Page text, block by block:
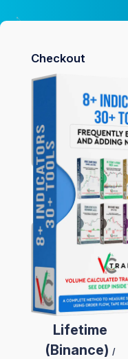
Checkout
Lifetime
(Binance) /